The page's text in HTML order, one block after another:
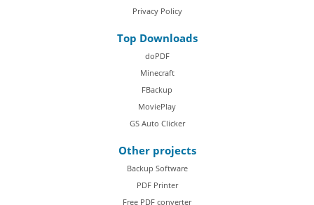
Privacy Policy
Top Downloads
doPDF
Minecraft
FBackup
MoviePlay
GS Auto Clicker
Other projects
Backup Software
PDF Printer
Free PDF converter